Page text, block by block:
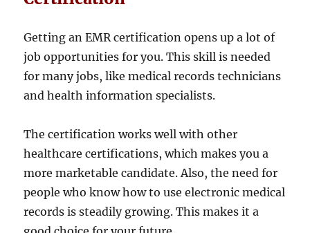
Getting an EMR certification opens up a lot of
job opportunities for you. This skill is needed
for many jobs, like medical records technicians
and health information specialists.
The certification works well with other
healthcare certifications, which makes you a
more marketable candidate. Also, the need for
people who know how to use electronic medical
records is steadily growing. This makes it a